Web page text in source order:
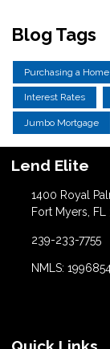
Blog Tags
Purchasing a Home
Interest Rates
Jumbo Mortgage
Lend Elite
1400 Royal
Fort Myers, FL
239-233-7755
NMLS: